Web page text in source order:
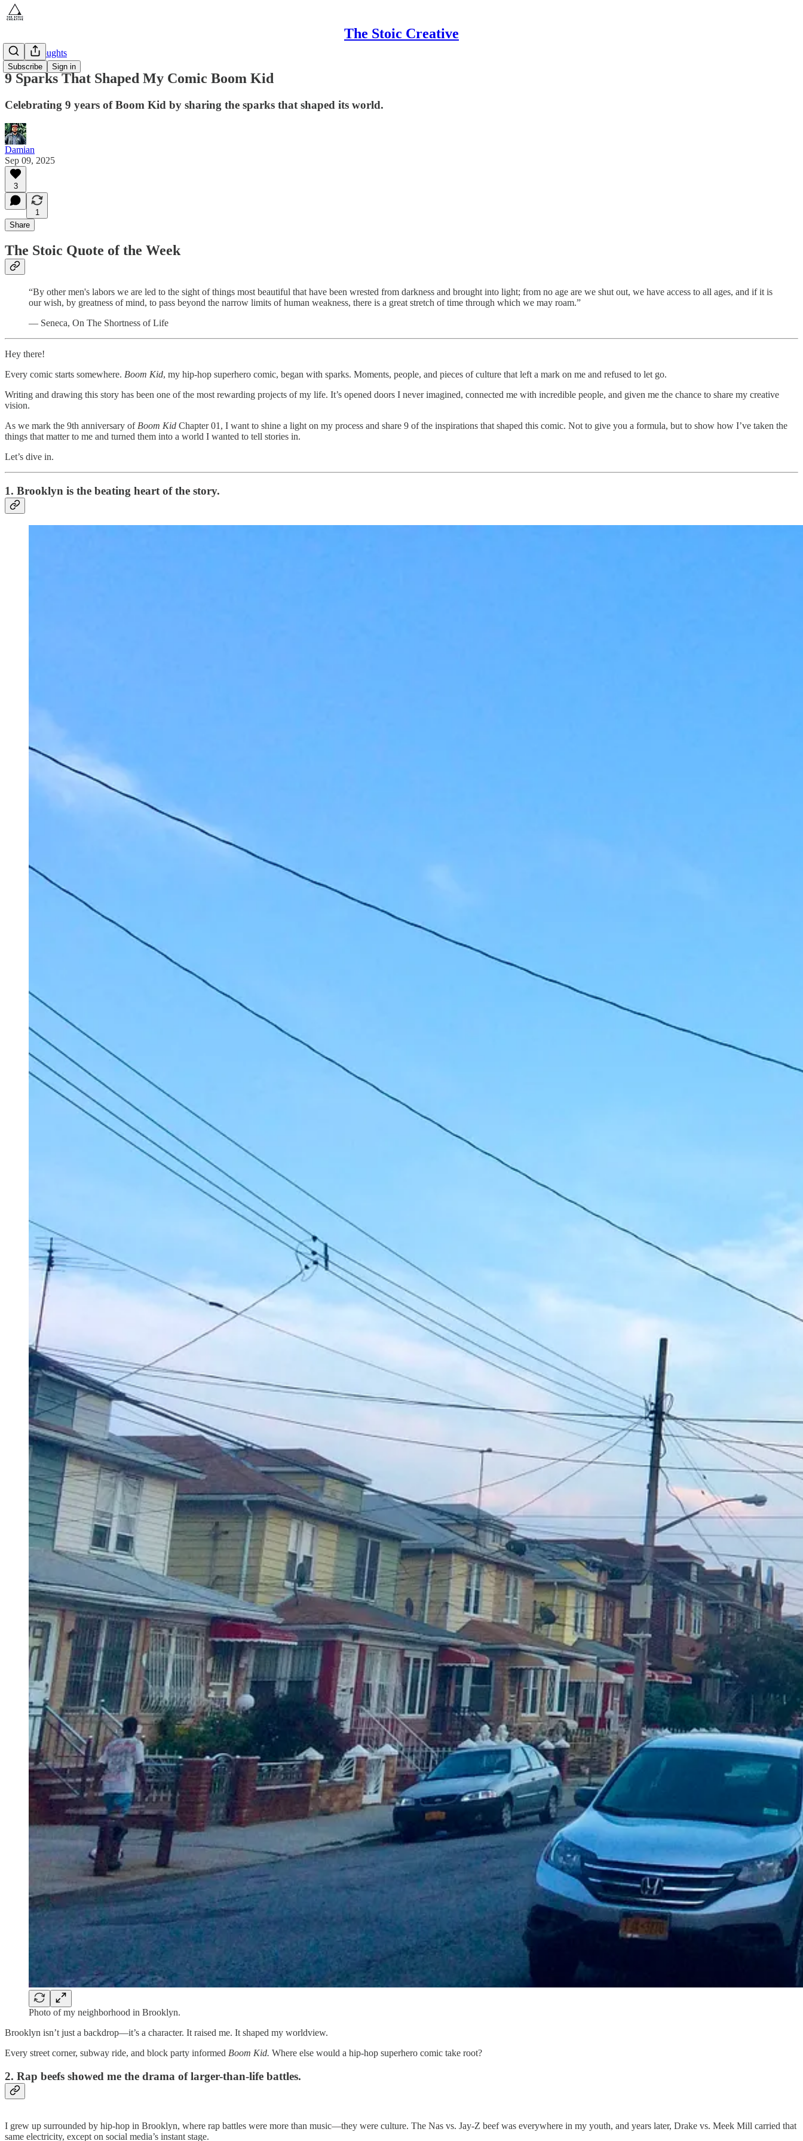
The Stoic Creative
Subscribe Sign in
Gutter Thoughts
9 Sparks That Shaped My Comic Boom Kid
Celebrating 9 years of Boom Kid by sharing the sparks that shaped its world.
Damian
Sep 09, 2025
3
1
Share
The Stoic Quote of the Week
“By other men's labors we are led to the sight of things most beautiful that have been wrested from darkness and brought into light; from no age are we shut out, we have access to all ages, and if it is
our wish, by greatness of mind, to pass beyond the narrow limits of human weakness, there is a great stretch of time through which we may roam.”
— Seneca, On The Shortness of Life
Hey there!
Every comic starts somewhere. Boom Kid, my hip-hop superhero comic, began with sparks. Moments, people, and pieces of culture that left a mark on me and refused to let go.
Writing and drawing this story has been one of the most rewarding projects of my life. It’s opened doors I never imagined, connected me with incredible people, and given me the chance to share my creative
vision.
As we mark the 9th anniversary of Boom Kid Chapter 01, I want to shine a light on my process and share 9 of the inspirations that shaped this comic. Not to give you a formula, but to show how I’ve taken the
things that matter to me and turned them into a world I wanted to tell stories in.
Let’s dive in.
1. Brooklyn is the beating heart of the story.
Photo of my neighborhood in Brooklyn.
Brooklyn isn’t just a backdrop—it’s a character. It raised me. It shaped my worldview.
Every street corner, subway ride, and block party informed Boom Kid. Where else would a hip-hop superhero comic take root?
2. Rap beefs showed me the drama of larger-than-life battles.
I grew up surrounded by hip-hop in Brooklyn, where rap battles were more than music—they were culture. The Nas vs. Jay-Z beef was everywhere in my youth, and years later, Drake vs. Meek Mill carried that
same electricity, except on social media’s instant stage.